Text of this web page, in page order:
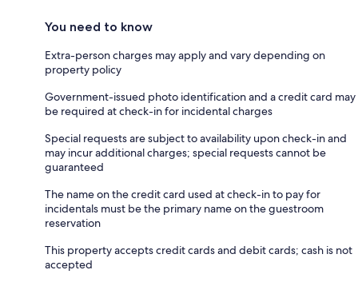
You need to know
Extra-person charges may apply and vary depending on
property policy
Government-issued photo identification and a credit card may
be required at check-in for incidental charges
Special requests are subject to availability upon check-in and
may incur additional charges; special requests cannot be
guaranteed
The name on the credit card used at check-in to pay for
incidentals must be the primary name on the guestroom
reservation
This property accepts credit cards and debit cards; cash is not
accepted